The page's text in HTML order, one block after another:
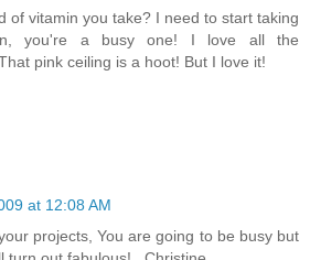
of vitamin you take? I need to start taking
you're a busy one! I love all the
pink ceiling is a hoot! But I love it!
at 12:08 AM
projects, You are going to be busy but